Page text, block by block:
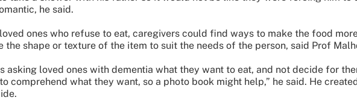
he said.
ones who refuse to eat, caregivers could find ways to make the food
shape or texture of the item to suit the needs of the person, said Prof
asking loved ones with dementia what they want to eat, and not decide for
comprehend what they want, so a photo book might help,” he said. He